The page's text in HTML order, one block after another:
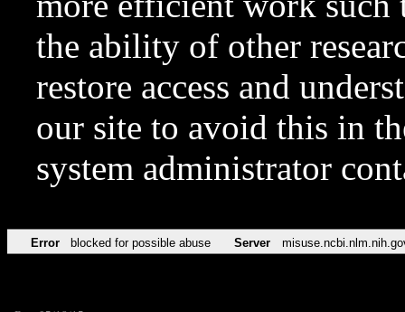
the ability of other
restore access and
our site to avoid this in
system administrator
Error blocked for possible abuse Server